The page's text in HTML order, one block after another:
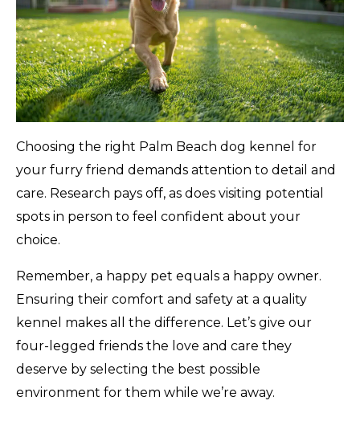
Choosing the right Palm Beach dog kennel for
your furry friend demands attention to detail and
care. Research pays off, as does visiting potential
spots in person to feel confident about your
choice.
Remember, a happy pet equals a happy owner.
Ensuring their comfort and safety at a quality
kennel makes all the difference. Let’s give our
four-legged friends the love and care they
deserve by selecting the best possible
environment for them while we’re away.